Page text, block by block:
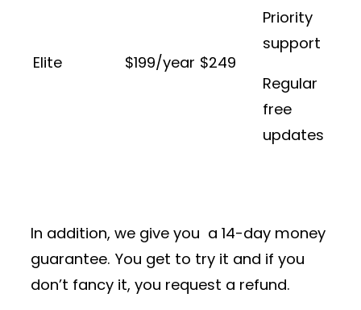
Elite $199/year $249
Priority
support
Regular
free
updates
In addition, we give you a 14-day money
guarantee. You get to try it and if you
don’t fancy it, you request a refund.